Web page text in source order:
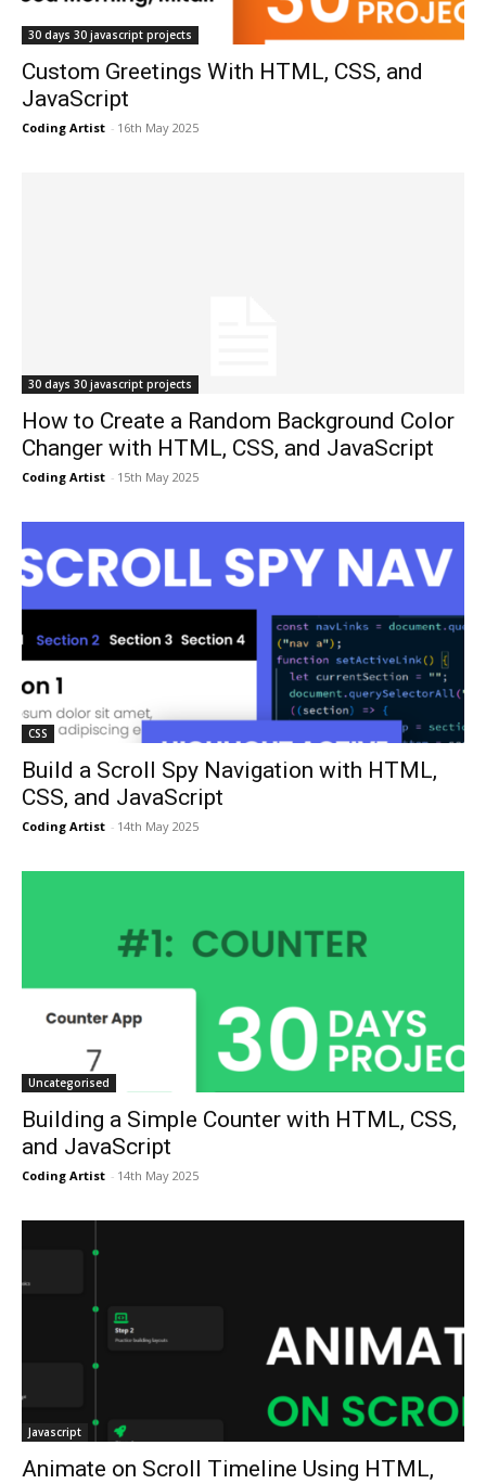
30 days 30 javascript projects
Custom Greetings With HTML, CSS, and
JavaScript
Coding Artist - 16th May 2025
30 days 30 javascript projects
How to Create a Random Background Color
Changer with HTML, CSS, and JavaScript
Coding Artist - 15th May 2025
CSS
Build a Scroll Spy Navigation with HTML,
CSS, and JavaScript
Coding Artist - 14th May 2025
Uncategorised
Building a Simple Counter with HTML, CSS,
and JavaScript
Coding Artist - 14th May 2025
Javascript
Animate on Scroll Timeline Using HTML,